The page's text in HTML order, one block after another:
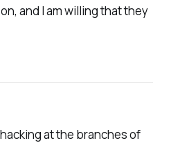
and I am willing that they
at the branches of